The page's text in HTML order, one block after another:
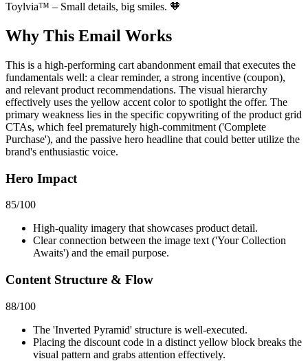
Toylvia™ – Small details, big smiles. 🧡
Why This Email Works
This is a high-performing cart abandonment email that executes the
fundamentals well: a clear reminder, a strong incentive (coupon),
and relevant product recommendations. The visual hierarchy
effectively uses the yellow accent color to spotlight the offer. The
primary weakness lies in the specific copywriting of the product grid
CTAs, which feel prematurely high-commitment ('Complete
Purchase'), and the passive hero headline that could better utilize the
brand's enthusiastic voice.
Hero Impact
85/100
High-quality imagery that showcases product detail.
Clear connection between the image text ('Your Collection
Awaits') and the email purpose.
Content Structure & Flow
88/100
The 'Inverted Pyramid' structure is well-executed.
Placing the discount code in a distinct yellow block breaks the
visual pattern and grabs attention effectively.